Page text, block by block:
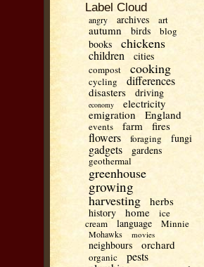
Label Cloud
angry archives art
autumn birds blog
books chickens
children cities
compost cooking
cycling differences
disasters driving
economy
electricity
emigration
England
events farm fires
flowers foraging fungi
gadgets gardens
geothermal
greenhouse
growing
harvesting herbs
history home
ice
cream
language Minnie
Mohawks movies
neighbours orchard
organic
pests